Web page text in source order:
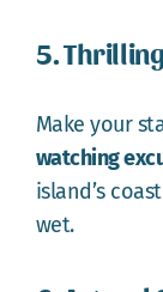
5.
Make your
watching
island’s
wet.